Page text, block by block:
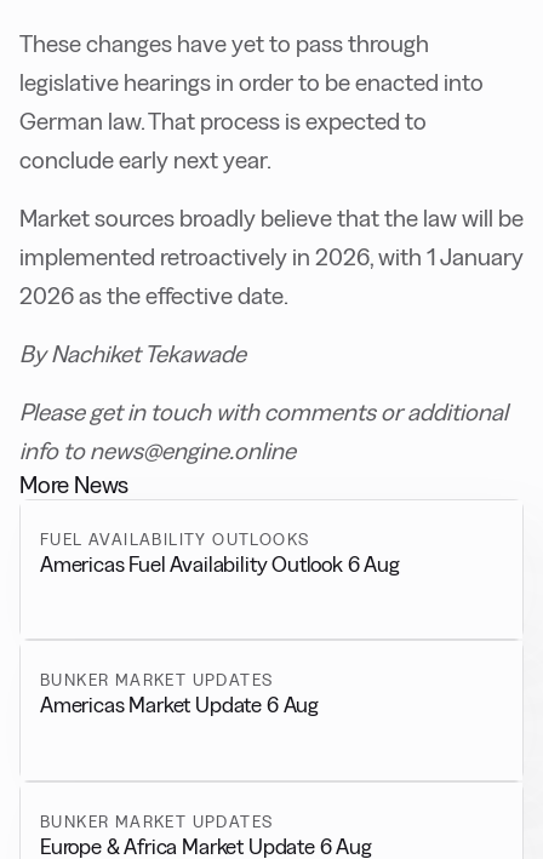
These changes have yet to pass through
legislative hearings in order to be enacted into
German law. That process is expected to
conclude early next year.
Market sources broadly believe that the law will be
implemented retroactively in 2026, with 1 January
2026 as the effective date.
By Nachiket Tekawade
Please get in touch with comments or additional
info to news@engine.online
More News
FUEL AVAILABILITY OUTLOOKS
Americas Fuel Availability Outlook 6 Aug
BUNKER MARKET UPDATES
Americas Market Update 6 Aug
BUNKER MARKET UPDATES
Europe & Africa Market Update 6 Aug